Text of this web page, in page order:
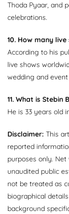
Thoda Pyaar, and
celebrations.
10. How many
According to his
live shows
wedding and
11. What is Stebin
He is 33 years old
Disclaimer: This
reported
purposes only.
unaudited public
not be treated as
biographical
background